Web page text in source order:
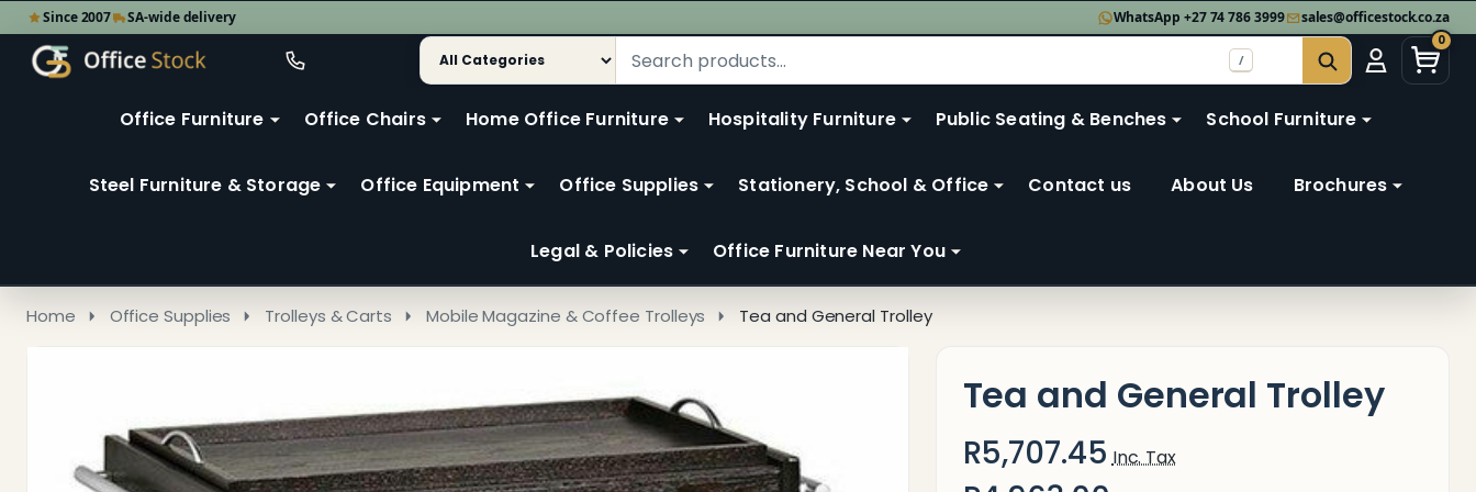
Since 2007 SA-wide delivery WhatsApp +27 74 786 3999 sales@officestock.co.za
Go
0
Ignore
Search
SEARCH
Go
to
2
/
Office Furniture Office Chairs Home Office Furniture Hospitality Furniture Public Seating & Benches School Furniture
Steel Furniture & Storage Office Equipment Office Supplies Stationery, School & Office Contact us About Us Brochures
Legal & Policies Office Furniture Near You
Home Office Supplies Trolleys & Carts Mobile Magazine & Coffee Trolleys Tea and General Trolley
Tea and General Trolley
R5,707.45 Inc. Tax